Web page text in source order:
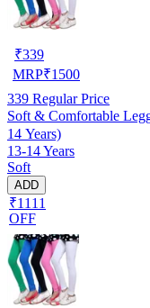
₹339
MRP₹1500
339 Regular Price
Soft & Comfortable
14 Years)
13-14 Years
Soft
ADD
₹1111
OFF